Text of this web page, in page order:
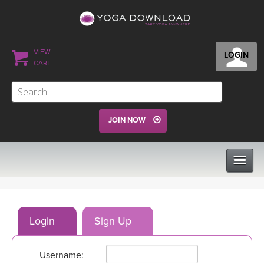
LOGIN
VIEW
CART
JOIN NOW
PROGRAMS
Login Sign Up
Username: